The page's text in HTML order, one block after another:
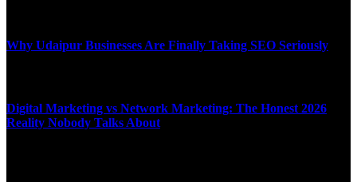
Why Udaipur Businesses Are Finally Taking SEO Seriously
Digital Marketing vs Network Marketing: The Honest 2026
Reality Nobody Talks About